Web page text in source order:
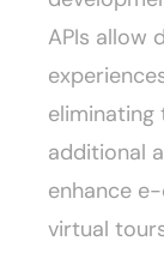
APIs allow
eliminating
additional
enhance
virtual